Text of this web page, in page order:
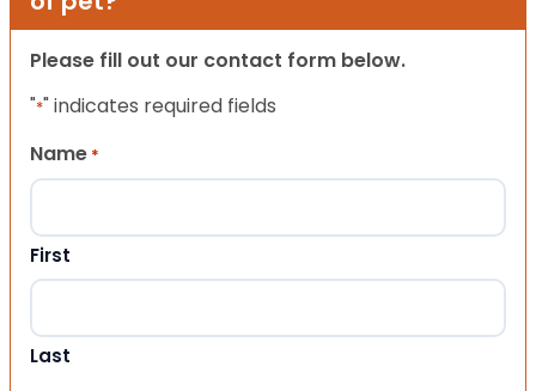
Please fill out our contact form below.
"*" indicates required fields
Name *
First
Last